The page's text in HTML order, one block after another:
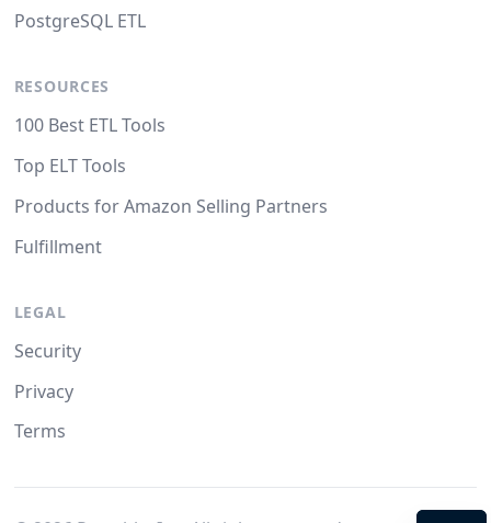
PostgreSQL ETL
RESOURCES
100 Best ETL Tools
Top ELT Tools
Products for Amazon Selling Partners
Fulfillment
LEGAL
Security
Privacy
Terms